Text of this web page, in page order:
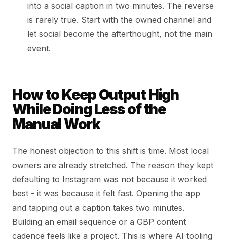
into a social caption in two minutes. The reverse
is rarely true. Start with the owned channel and
let social become the afterthought, not the main
event.
How to Keep Output High
While Doing Less of the
Manual Work
The honest objection to this shift is time. Most local
owners are already stretched. The reason they kept
defaulting to Instagram was not because it worked
best - it was because it felt fast. Opening the app
and tapping out a caption takes two minutes.
Building an email sequence or a GBP content
cadence feels like a project. This is where AI tooling